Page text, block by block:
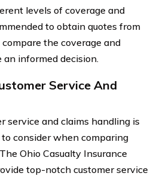
levels of coverage and
to obtain quotes from
the coverage and
informed decision.
Service And
service and claims handling is
consider when comparing
Ohio Casualty Insurance
top-notch customer service